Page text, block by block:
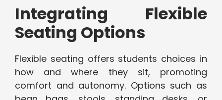
Integrating Flexible
Seating Options
Flexible seating offers students choices in
how and where they sit, promoting
comfort and autonomy. Options such as